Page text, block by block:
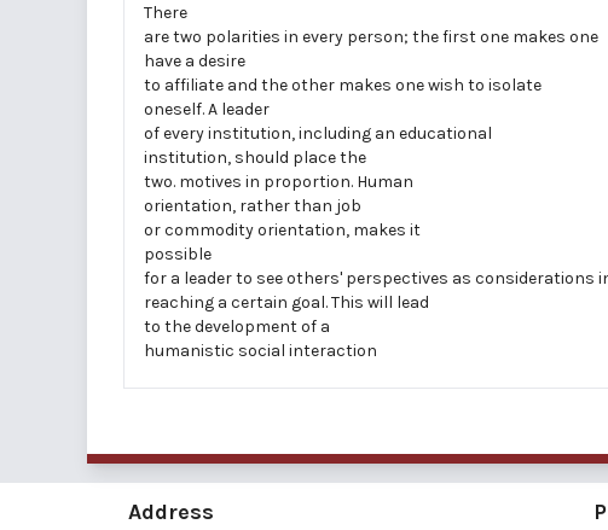
There
are two polarities in every person; the first one makes one
have a desire
to affiliate and the other makes one wish to isolate
oneself. A leader
of every institution, including an educational
institution, should place the
two. motives in proportion. Human
orientation, rather than job
or commodity orientation, makes it
possible
for a leader to see others' perspectives as considerations
reaching a certain goal. This will lead
to the development of a
humanistic social interaction
Address